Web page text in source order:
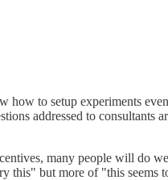
to setup experiments
addressed to consultants
many people will do
this" but more of "this seems